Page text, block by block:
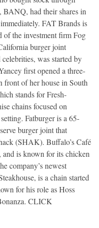
BANQ, had their shares in
FAT Brands is
the investment firm Fog
burger joint
was started by
first opened a three-
front of her house in South
stands for Fresh-
chains focused on
Fatburger is a 65-
burger joint that
(SHAK). Buffalo’s Café
is known for its chicken
company’s newest
is a chain started
for his role as Hoss
CLICK